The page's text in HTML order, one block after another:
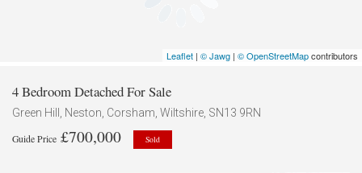
Leaflet | © Jawg | © OpenStreetMapcontributors
4 Bedroom Detached For Sale
Green Hill, Neston, Corsham, Wiltshire, SN13 9RN
Guide Price £700,000 Sold